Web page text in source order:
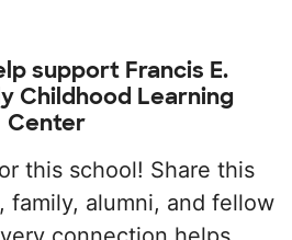
support Francis E.
Childhood Learning
Center
this school! Share this
family, alumni, and fellow